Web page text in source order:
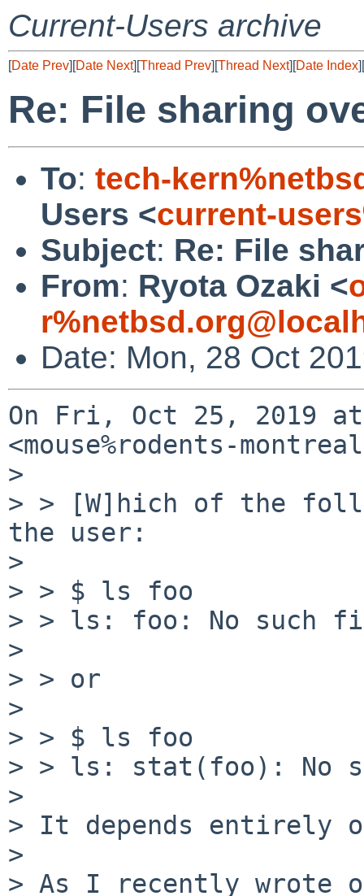
Current-Users archive
[Date Prev][Date Next][Thread Prev][Thread Next][Date Index][
Re: File sharing
To: tech-
Users <current-
Subject: Re: File
From: Ryota Ozaki <
Date: Mon, 28 Oct
On Fri, Oct 25, 2019 at
<mouse%rodents-
>
> > [W]hich of the
the user:
>
> > $ ls foo
> > ls: foo: No such
>
> > or
>
> > $ ls foo
> > ls: stat(foo): No
>
> It depends entirely
>
> As I recently wrote